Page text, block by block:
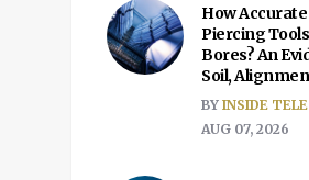
How
Piercing
Bores? An
Soil,
BY INSIDE
AUG 07, 2026